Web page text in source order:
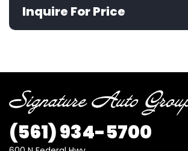
Inquire For Price
(561) 934-5700